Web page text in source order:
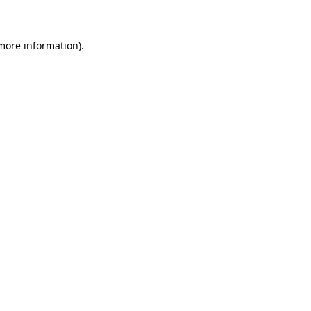
information).